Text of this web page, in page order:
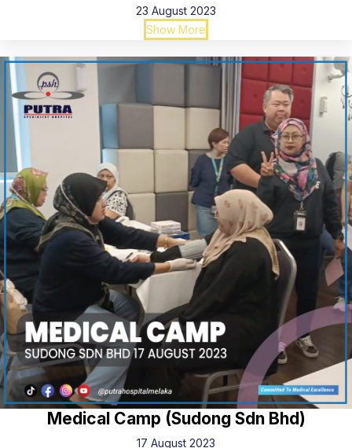
23 August 2023
Show More
Medical Camp (Sudong Sdn Bhd)
17 August 2023